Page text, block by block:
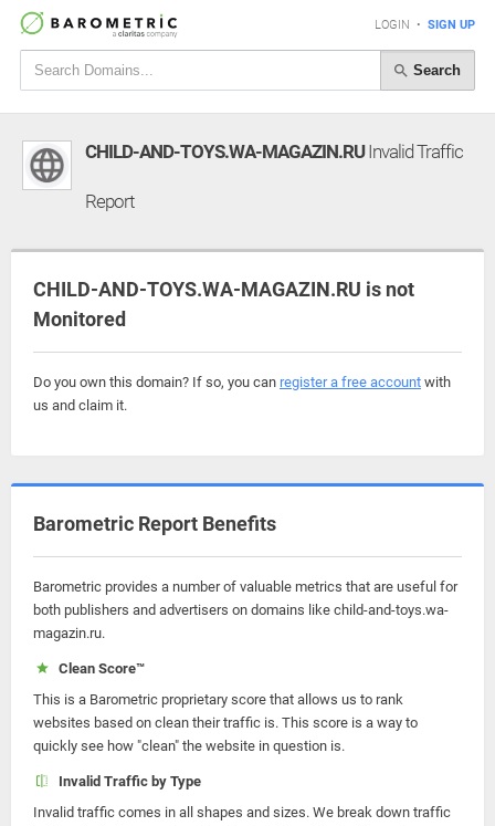
LOGIN • SIGN UP
Search
CHILD-AND-TOYS.WA-MAGAZIN.RUInvalid Traffic
Report
CHILD-AND-TOYS.WA-MAGAZIN.RU is not
Monitored
Do you own this domain? If so, you can register a free account with
us and claim it.
Barometric Report Benefits
Barometric provides a number of valuable metrics that are useful for
both publishers and advertisers on domains like child-and-toys.wa-
magazin.ru.
Clean Score™
This is a Barometric proprietary score that allows us to rank
websites based on clean their traffic is. This score is a way to
quickly see how "clean" the website in question is.
Invalid Traffic by Type
Invalid traffic comes in all shapes and sizes. We break down traffic